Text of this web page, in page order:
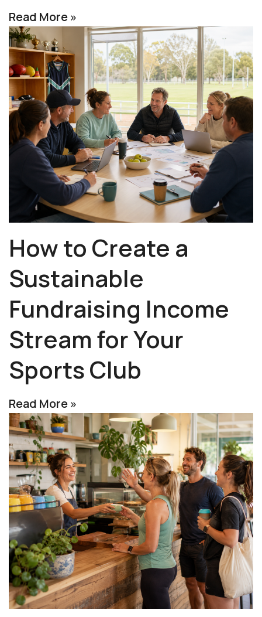
Read More »
How to Create a
Sustainable
Fundraising Income
Stream for Your
Sports Club
Read More »